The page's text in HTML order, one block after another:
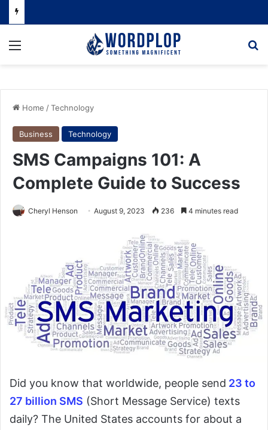
Menu
Home /Technology
Business Technology
SMS Campaigns 101: A
Complete Guide to Success
Cheryl Henson August 9, 2023 236 4 minutes read
Did you know that worldwide, people send 23 to
27 billion SMS (Short Message Service) texts
daily? The United States accounts for about a